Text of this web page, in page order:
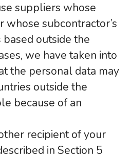
suppliers whose
whose subcontractor’s
based outside the
we have taken into
the personal data may
outside the
because of an
recipient of your
in Section 5